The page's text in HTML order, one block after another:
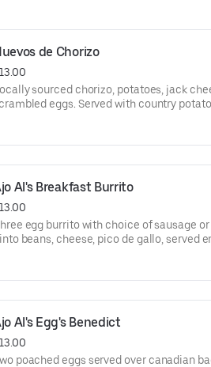
de Chorizo
sourced chorizo, potatoes, jack
eggs. Served with country
Al's Breakfast Burrito
egg burrito with choice of sausage or
beans, cheese, pico de gallo, served
Al's Egg's Benedict
poached eggs served over canadian